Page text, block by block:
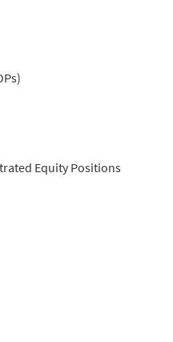
Equity Positions